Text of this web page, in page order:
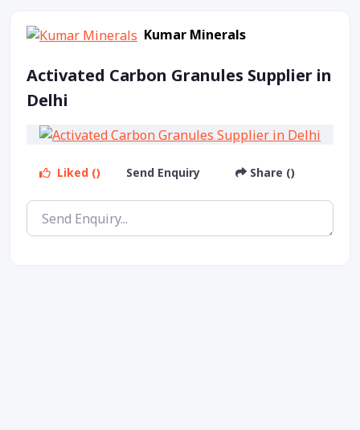
Kumar Minerals
Activated Carbon Granules Supplier in
Delhi
Liked () Send Enquiry Share ()